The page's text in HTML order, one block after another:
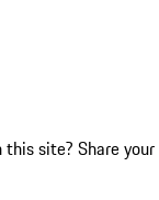
this site? Share your